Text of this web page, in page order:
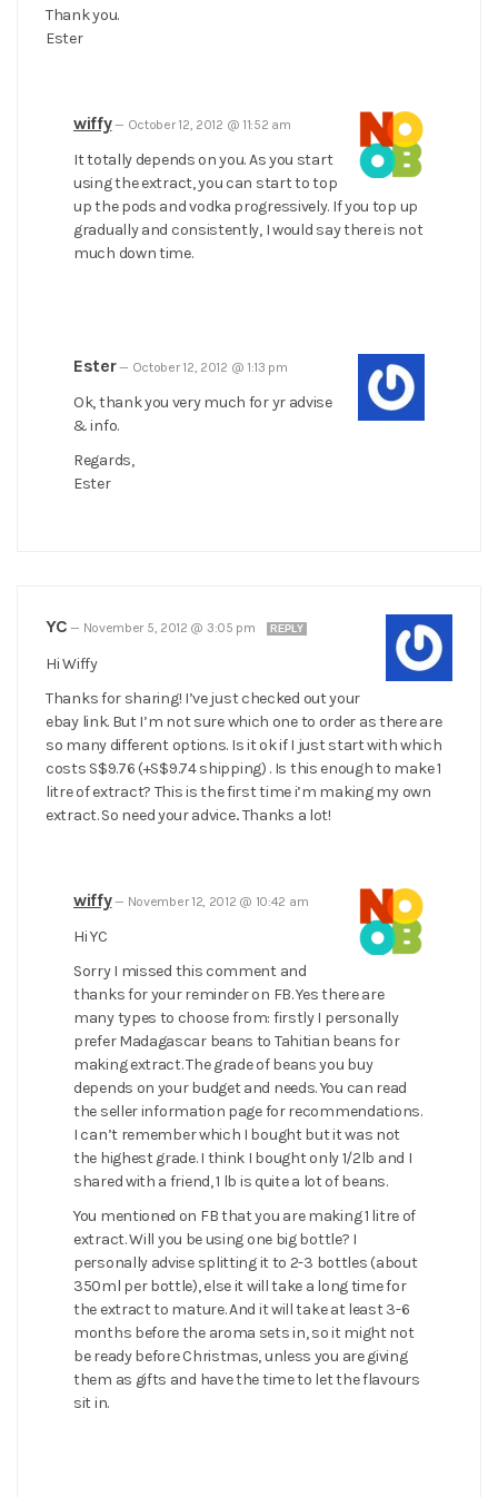
Thank you.
Ester
wiffy— October 12, 2012 @ 11:52 am
It totally depends on you. As you start
using the extract, you can start to top
up the pods and vodka progressively. If you top up
gradually and consistently, I would say there is not
much down time.
Ester— October 12, 2012 @ 1:13 pm
Ok, thank you very much for yr advise
& info.
Regards,
Ester
YC — November 5, 2012 @ 3:05 pm REPLY
Hi Wiffy
Thanks for sharing! I’ve just checked out your
ebay link. But I’m not sure which one to order as there are
so many different options. Is it ok if I just start with which
costs S$9.76 (+S$9.74 shipping) . Is this enough to make 1
litre of extract? This is the first time i’m making my own
extract. So need your advice.. Thanks a lot!
wiffy— November 12, 2012 @ 10:42 am
Hi YC
Sorry I missed this comment and
thanks for your reminder on FB. Yes there are
many types to choose from: firstly I personally
prefer Madagascar beans to Tahitian beans for
making extract. The grade of beans you buy
depends on your budget and needs. You can read
the seller information page for recommendations.
I can’t remember which I bought but it was not
the highest grade. I think I bought only 1/2lb and I
shared with a friend, 1 lb is quite a lot of beans.
You mentioned on FB that you are making 1 litre of
extract. Will you be using one big bottle? I
personally advise splitting it to 2-3 bottles (about
350ml per bottle), else it will take a long time for
the extract to mature. And it will take at least 3-6
months before the aroma sets in, so it might not
be ready before Christmas, unless you are giving
them as gifts and have the time to let the flavours
sit in.